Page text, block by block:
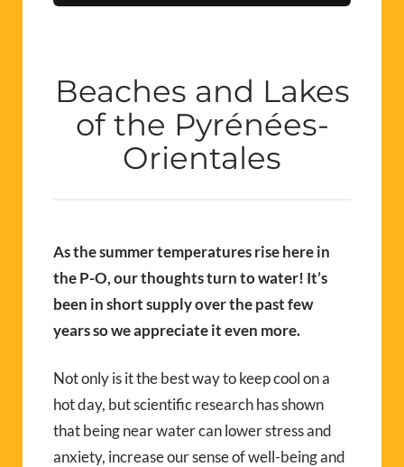
Beaches and Lakes
of the Pyrénées-
Orientales
As the summer temperatures rise here in
the P-O, our thoughts turn to water! It’s
been in short supply over the past few
years so we appreciate it even more.
Not only is it the best way to keep cool on a
hot day, but scientific research has shown
that being near water can lower stress and
anxiety, increase our sense of well-being and